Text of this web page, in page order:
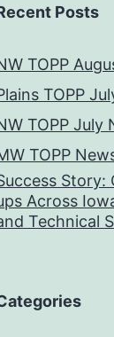
Posts
TOPP
TOPP
TOPP July
TOPP
Story:
Across
Technical